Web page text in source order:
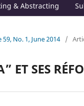
& Abstracting
No. 1, June 2014 /
ET SES